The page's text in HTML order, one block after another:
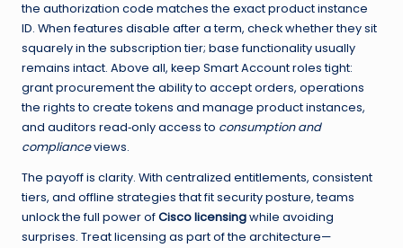
the authorization code matches the exact product instance
ID. When features disable after a term, check whether they sit
squarely in the subscription tier; base functionality usually
remains intact. Above all, keep Smart Account roles tight:
grant procurement the ability to accept orders, operations
the rights to create tokens and manage product instances,
and auditors read‑only access to consumption and
complianceviews.
The payoff is clarity. With centralized entitlements, consistent
tiers, and offline strategies that fit security posture, teams
unlock the full power ofCisco licensingwhile avoiding
surprises. Treat licensing as part of the architecture—